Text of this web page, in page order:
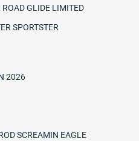
GLIDE LIMITED
SPORTSTER
2026
SCREAMIN EAGLE